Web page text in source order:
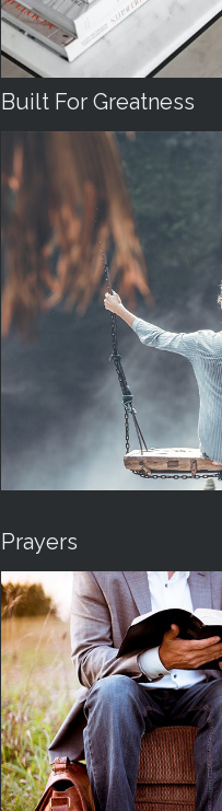
Built For Greatness
Prayers